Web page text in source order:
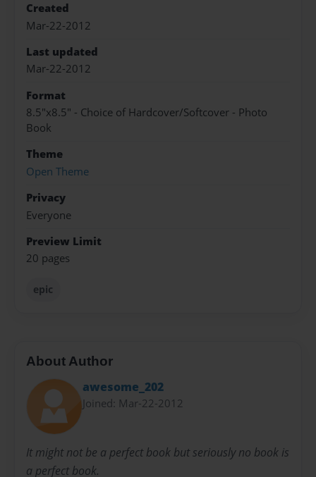
Created
Mar-22-2012
Last updated
Mar-22-2012
Format
8.5"x8.5" - Choice of Hardcover/Softcover - Photo
Book
Theme
Open Theme
Privacy
Everyone
Preview Limit
20 pages
epic
About Author
awesome_202
Joined: Mar-22-2012
It might not be a perfect book but seriously no book is
a perfect book.